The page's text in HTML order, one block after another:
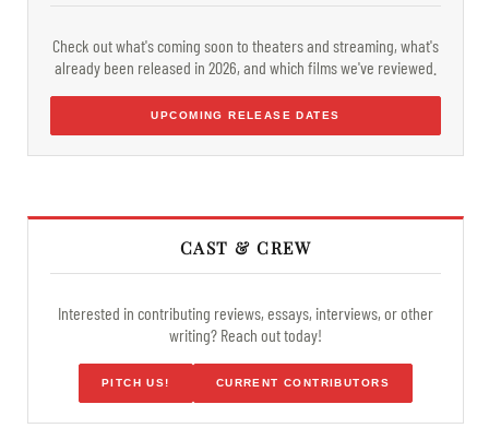
Check out what's coming soon to theaters and streaming, what's
already been released in 2026, and which films we've reviewed.
UPCOMING RELEASE DATES
CAST & CREW
Interested in contributing reviews, essays, interviews, or other
writing? Reach out today!
PITCH US! CURRENT CONTRIBUTORS